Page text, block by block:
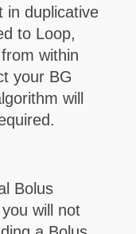
in duplicative
to Loop,
within
your BG
will
Bolus
will not